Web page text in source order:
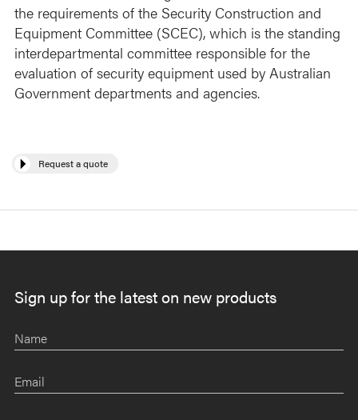
the requirements of the Security Construction and
Equipment Committee (SCEC), which is the standing
interdepartmental committee responsible for the
evaluation of security equipment used by Australian
Government departments and agencies.
Request a quote
Sign up for the latest on new products
Name
Email